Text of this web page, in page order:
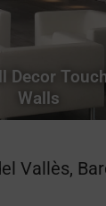
Decor
Walls
Vallès,